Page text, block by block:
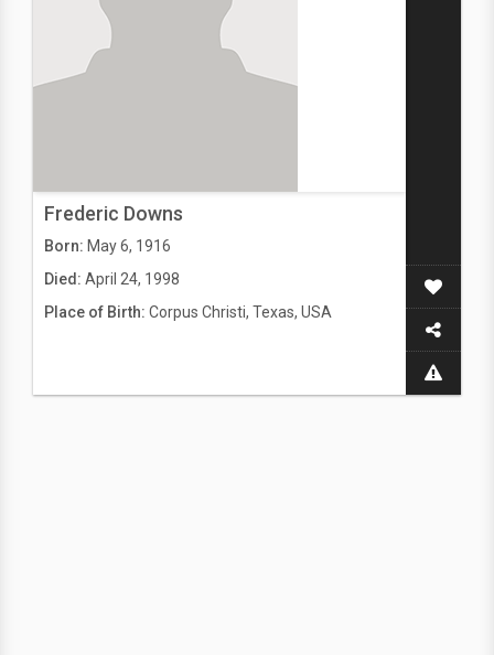
Frederic Downs
Born: May 6, 1916
Died: April 24, 1998
Place of Birth: Corpus Christi, Texas, USA